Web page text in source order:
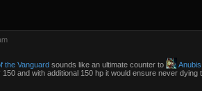
the Vanguard sounds like an ultimate counter to Anubis
and with additional 150 hp it would ensure never dying